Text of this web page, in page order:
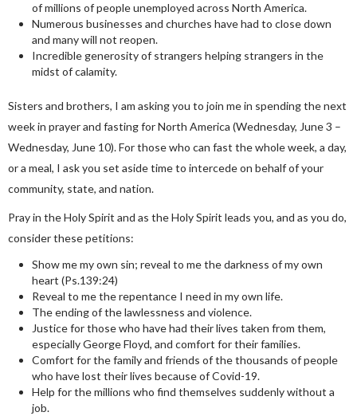
of millions of people unemployed across North America.
Numerous businesses and churches have had to close down
and many will not reopen.
Incredible generosity of strangers helping strangers in the
midst of calamity.
Sisters and brothers, I am asking you to join me in spending the next
week in prayer and fasting for North America (Wednesday, June 3 –
Wednesday, June 10). For those who can fast the whole week, a day,
or a meal, I ask you set aside time to intercede on behalf of your
community, state, and nation.
Pray in the Holy Spirit and as the Holy Spirit leads you, and as you do,
consider these petitions:
Show me my own sin; reveal to me the darkness of my own
heart (Ps.139:24)
Reveal to me the repentance I need in my own life.
The ending of the lawlessness and violence.
Justice for those who have had their lives taken from them,
especially George Floyd, and comfort for their families.
Comfort for the family and friends of the thousands of people
who have lost their lives because of Covid-19.
Help for the millions who find themselves suddenly without a
job.